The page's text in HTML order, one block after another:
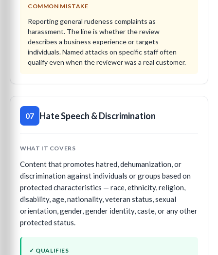
COMMON MISTAKE
Reporting general rudeness complaints as
harassment. The line is whether the review
describes a business experience or targets
individuals. Named attacks on specific staff often
qualify even when the reviewer was a real customer.
07 Hate Speech & Discrimination
WHAT IT COVERS
Content that promotes hatred, dehumanization, or
discrimination against individuals or groups based on
protected characteristics — race, ethnicity, religion,
disability, age, nationality, veteran status, sexual
orientation, gender, gender identity, caste, or any other
protected status.
✓ QUALIFIES